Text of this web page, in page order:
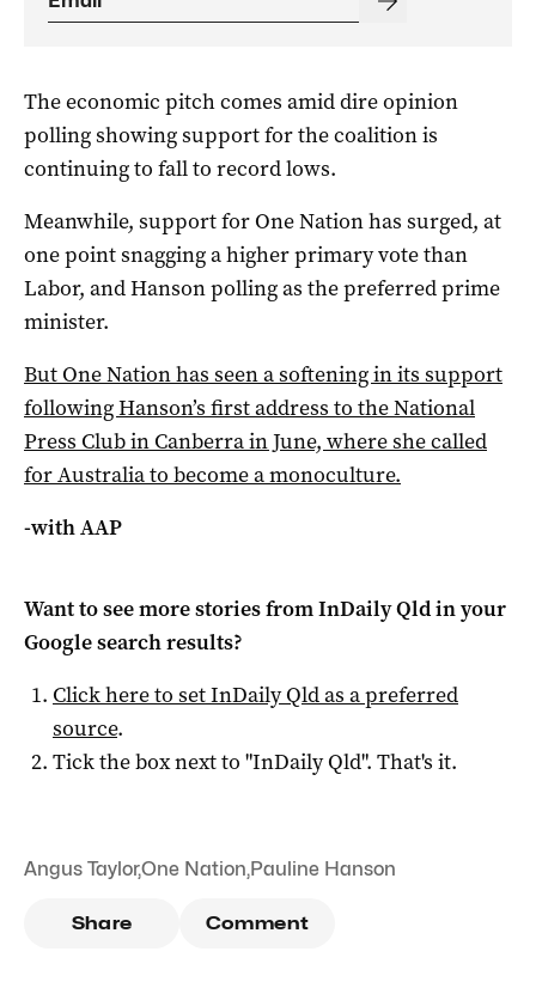
The economic pitch comes amid dire opinion
polling showing support for the coalition is
continuing to fall to record lows.
Meanwhile, support for One Nation has surged, at
one point snagging a higher primary vote than
Labor, and Hanson polling as the preferred prime
minister.
But One Nation has seen a softening in its support
following Hanson’s first address to the National
Press Club in Canberra in June, where she called
for Australia to become a monoculture.
-with AAP
Want to see more stories fromInDaily Qldin your
Google search results?
Click here to setInDaily Qldas a preferred
source.
Tick the box next to "InDaily Qld". That's it.
Angus Taylor,One Nation,Pauline Hanson
Share Comment